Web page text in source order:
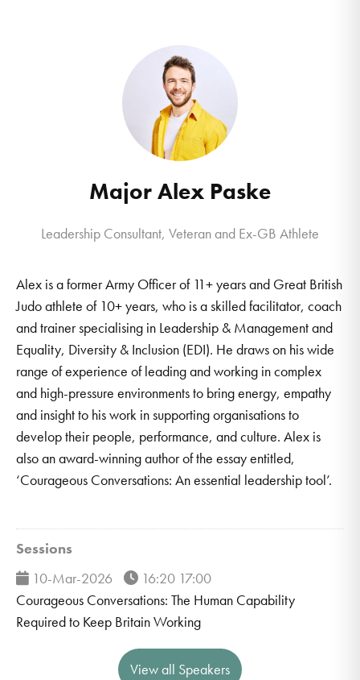
Major Alex Paske
Leadership Consultant, Veteran and Ex-GB Athlete
Alex is a former Army Officer of 11+ years and Great British
Judo athlete of 10+ years, who is a skilled facilitator, coach
and trainer specialising in Leadership & Management and
Equality, Diversity & Inclusion (EDI). He draws on his wide
range of experience of leading and working in complex
and high-pressure environments to bring energy, empathy
and insight to his work in supporting organisations to
develop their people, performance, and culture. Alex is
also an award-winning author of the essay entitled,
‘Courageous Conversations: An essential leadership tool’.
Sessions
10-Mar-2026
16:20 17:00
Courageous Conversations: The Human Capability
Required to Keep Britain Working
View all Speakers